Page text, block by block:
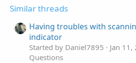
Similar threads
Having troubles with
indicator
Started by Daniel7895 Jan 11,
Questions